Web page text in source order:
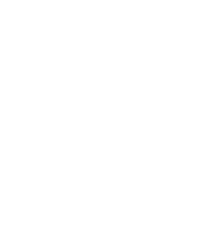
Back
please